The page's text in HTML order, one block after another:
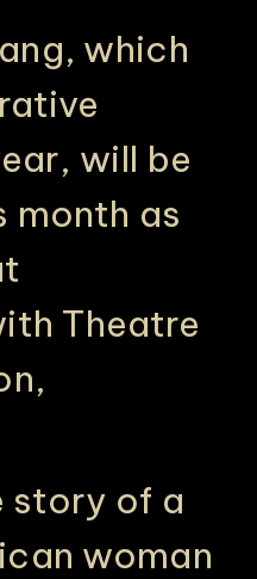
which
will be
month as
Theatre
story of a
woman